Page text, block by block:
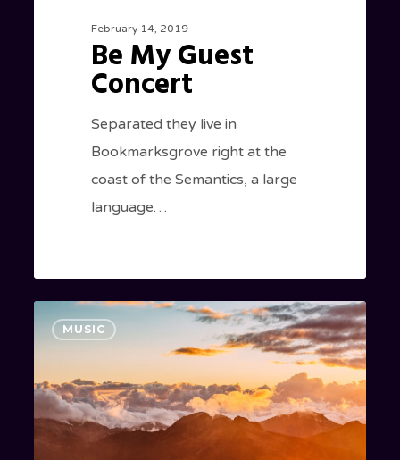
February 14, 2019
Be My Guest
Concert
Separated they live in
Bookmarksgrove right at the
coast of the Semantics, a large
language…
Magna
MUSIC
154